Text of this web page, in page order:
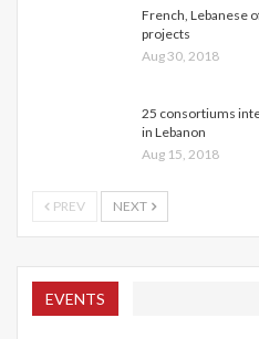
French, Lebanese
projects
Aug 30, 2018
25 consortiums
in Lebanon
Aug 15, 2018
PREV NEXT
EVENTS